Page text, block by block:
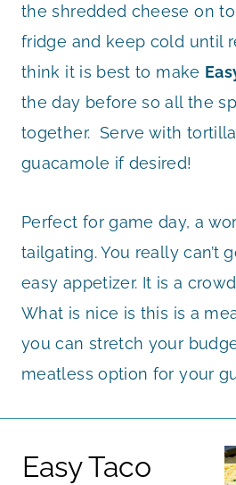
the shredded cheese on
fridge and keep cold until
think it is best to make
the day before so all the
together. Serve with
guacamole if desired!
Perfect for game day, a
tailgating. You really can’t
easy appetizer. It is a
What is nice is this is a
you can stretch your
meatless option for your
Easy Taco